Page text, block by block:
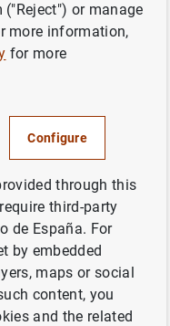
of the
2009
("Reject") or manage
more information,
for more
Configure
through this
third-party
de España. For
by embedded
maps or social
content, you
and the related